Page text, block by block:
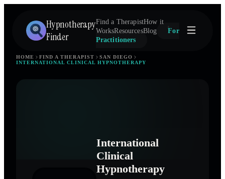
Hypnotherapy
Finder
Find a TherapistHow it
WorksResourcesBlog
For
Practitioners
HOME FIND A THERAPIST
SAN DIEGO
INTERNATIONAL CLINICAL HYPNOTHERAPY
International
Clinical
Hypnotherapy